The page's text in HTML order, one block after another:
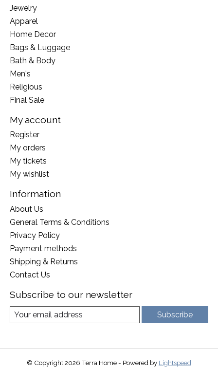
Jewelry
Apparel
Home Decor
Bags & Luggage
Bath & Body
Men's
Religious
Final Sale
My account
Register
My orders
My tickets
My wishlist
Information
About Us
General Terms & Conditions
Privacy Policy
Payment methods
Shipping & Returns
Contact Us
Subscribe to our newsletter
Subscribe
© Copyright 2026 Terra Home - Powered by Lightspeed